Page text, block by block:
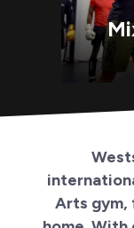
Arts gym,